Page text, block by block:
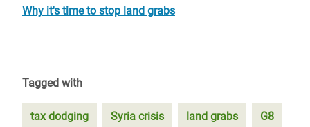
Why it's time to stop land grabs
Tagged with
tax dodging Syria crisis land grabs G8